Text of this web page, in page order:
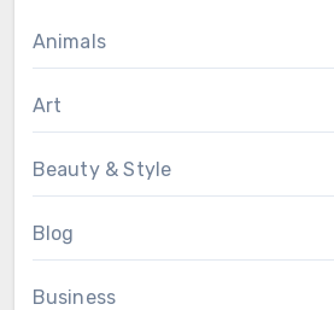
Animals
Art
Beauty & Style
Blog
Business